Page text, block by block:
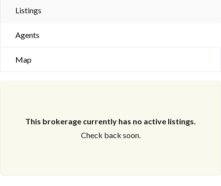
Listings
Agents
Map
This brokerage currently has no active listings.
Check back soon.